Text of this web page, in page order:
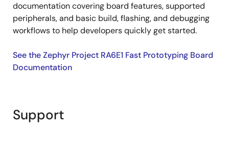
documentation covering board features, supported
peripherals, and basic build, flashing, and debugging
workflows to help developers quickly get started.
See the Zephyr Project RA6E1 Fast Prototyping Board
Documentation
Support